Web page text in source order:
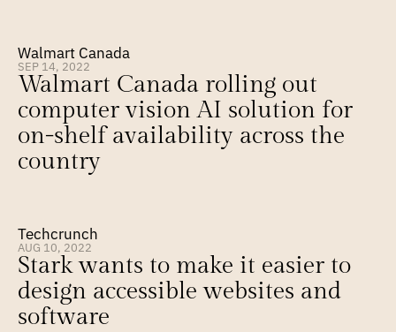
Walmart Canada
SEP 14, 2022
Walmart Canada rolling out
computer vision AI solution for
on-shelf availability across the
country
Techcrunch
AUG 10, 2022
Stark wants to make it easier to
design accessible websites and
software